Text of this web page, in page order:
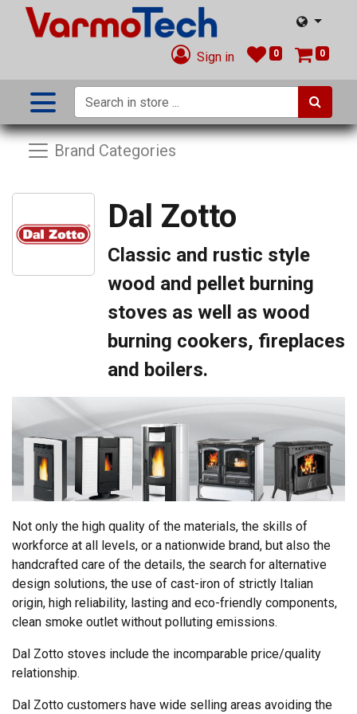
Sign in 0 0
Brand Categories
Dal Zotto
Classic and rustic style
wood and pellet burning
stoves as well as wood
burning cookers, fireplaces
and boilers.
Not only the high quality of the materials, the skills of
workforce at all levels, or a nationwide brand, but also the
handcrafted care of the details, the search for alternative
design solutions, the use of cast-iron of strictly Italian
origin, high reliability, lasting and eco-friendly components,
clean smoke outlet without polluting emissions.
Dal Zotto stoves include the incomparable price/quality
relationship.
Dal Zotto customers have wide selling areas avoiding the